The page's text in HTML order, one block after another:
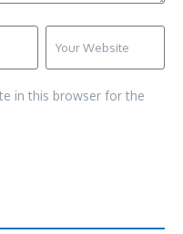
in this browser for the